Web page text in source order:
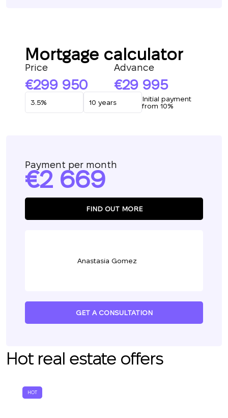
Mortgage calculator
Price
299 950
Advance
29 995
Initial payment
from 10%
Payment per month
2 669
FIND OUT MORE
Anastasia Gomez
GET A CONSULTATION
Hot real estate offers
HOT